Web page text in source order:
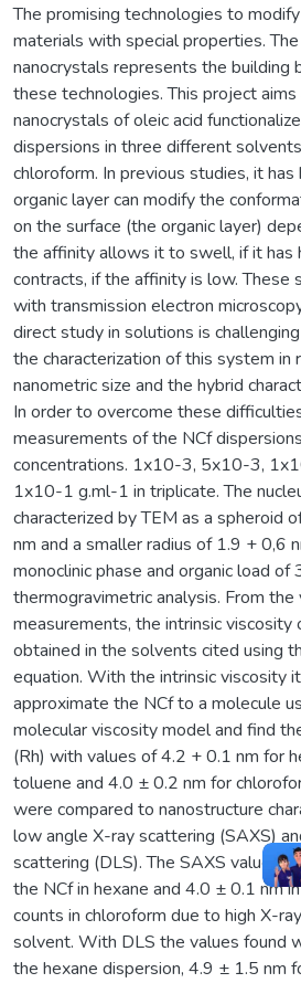
The promising technologies to
materials with special properties.
nanocrystals represents the building
these technologies. This project
nanocrystals of oleic acid
dispersions in three different
chloroform. In previous studies, it
organic layer can modify the
on the surface (the organic layer)
the affinity allows it to swell, if it has
contracts, if the affinity is low. These
with transmission electron
direct study in solutions is
the characterization of this system in
nanometric size and the hybrid
In order to overcome these
measurements of the NCf
concentrations. 1x10-3, 5x10-3,
1x10-1 g.ml-1 in triplicate. The
characterized by TEM as a spheroid
nm and a smaller radius of 1.9 + 0,6
monoclinic phase and organic load
thermogravimetric analysis. From the
measurements, the intrinsic viscosity
obtained in the solvents cited using
equation. With the intrinsic viscosity
approximate the NCf to a molecule
molecular viscosity model and find
(Rh) with values of 4.2 + 0.1 nm for
toluene and 4.0 ± 0.2 nm for
were compared to nanostructure
low angle X-ray scattering (SAXS)
scattering (DLS). The SAXS values
the NCf in hexane and 4.0 ± 0.1 nm
counts in chloroform due to high X-
solvent. With DLS the values found
the hexane dispersion, 4.9 ± 1.5 nm